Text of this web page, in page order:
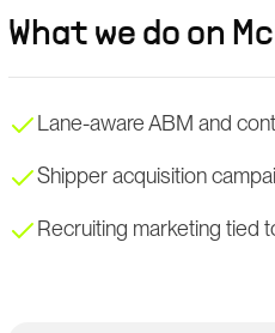
What we do on
Lane-aware ABM and
Shipper acquisition
Recruiting marketing tied